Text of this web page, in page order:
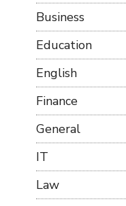
Business
Education
English
Finance
General
IT
Law